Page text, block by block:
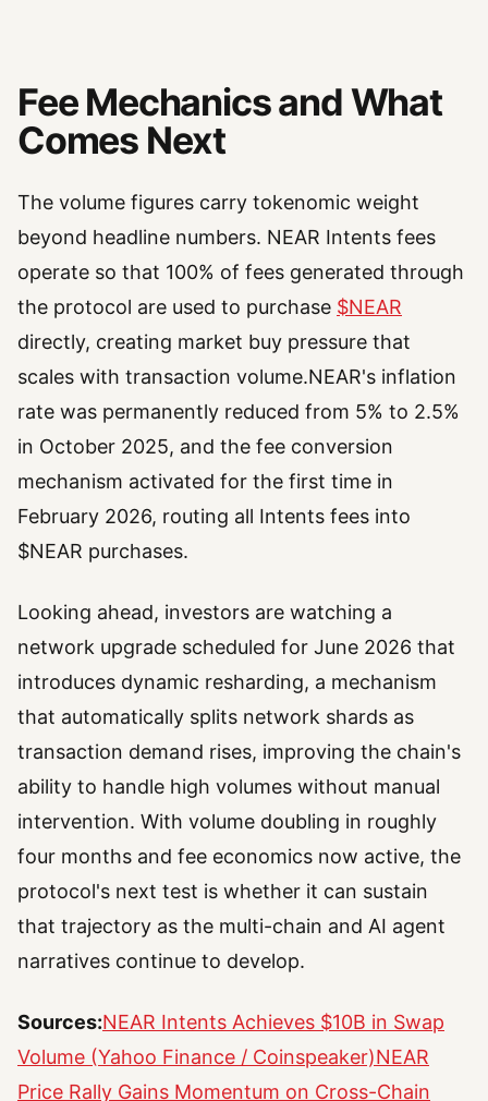
Fee Mechanics and What
Comes Next
The volume figures carry tokenomic weight
beyond headline numbers. NEAR Intents fees
operate so that 100% of fees generated through
the protocol are used to purchase $NEAR
directly, creating market buy pressure that
scales with transaction volume.NEAR's inflation
rate was permanently reduced from 5% to 2.5%
in October 2025, and the fee conversion
mechanism activated for the first time in
February 2026, routing all Intents fees into
$NEAR purchases.
Looking ahead, investors are watching a
network upgrade scheduled for June 2026 that
introduces dynamic resharding, a mechanism
that automatically splits network shards as
transaction demand rises, improving the chain's
ability to handle high volumes without manual
intervention. With volume doubling in roughly
four months and fee economics now active, the
protocol's next test is whether it can sustain
that trajectory as the multi-chain and AI agent
narratives continue to develop.
Sources:NEAR Intents Achieves $10B in Swap
Volume (Yahoo Finance / Coinspeaker)NEAR
Price Rally Gains Momentum on Cross-Chain